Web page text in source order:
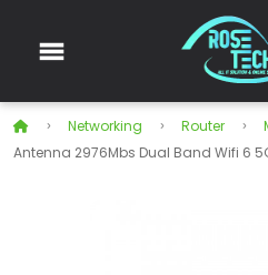
Networking Router
Antenna 2976Mbs Dual Band Wifi 6